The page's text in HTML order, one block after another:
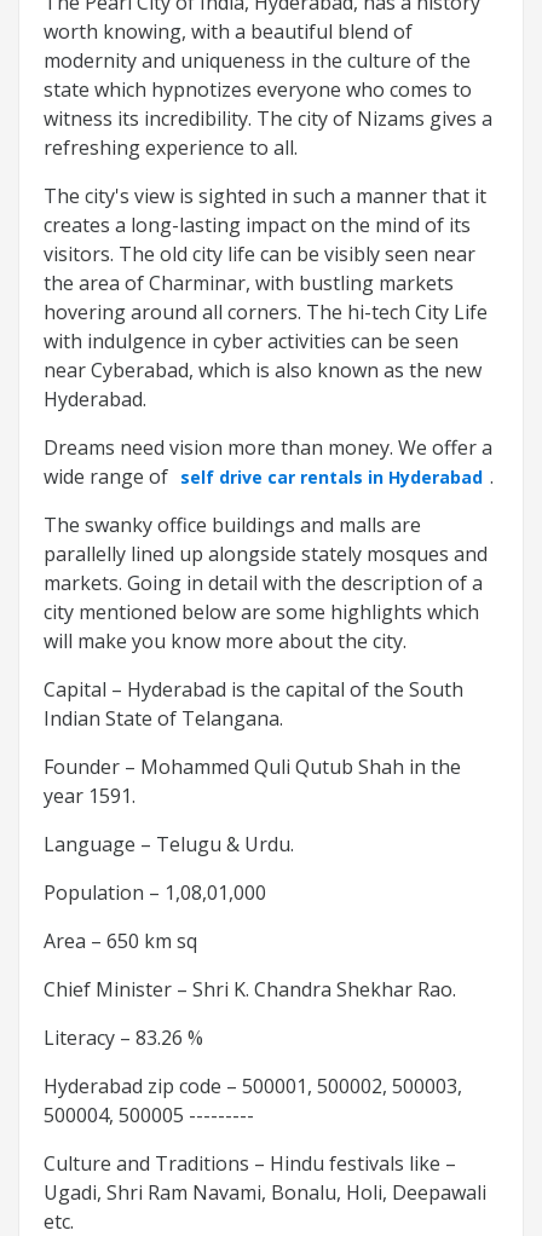
worth knowing, with a beautiful blend of
modernity and uniqueness in the culture of the
state which hypnotizes everyone who comes to
witness its incredibility. The city of Nizams gives a
refreshing experience to all.
The city's view is sighted in such a manner that it
creates a long-lasting impact on the mind of its
visitors. The old city life can be visibly seen near
the area of Charminar, with bustling markets
hovering around all corners. The hi-tech City Life
with indulgence in cyber activities can be seen
near Cyberabad, which is also known as the new
Hyderabad.
Dreams need vision more than money. We offer a
wide range of self drive car rentals in Hyderabad .
The swanky office buildings and malls are
parallelly lined up alongside stately mosques and
markets. Going in detail with the description of a
city mentioned below are some highlights which
will make you know more about the city.
Capital – Hyderabad is the capital of the South
Indian State of Telangana.
Founder – Mohammed Quli Qutub Shah in the
year 1591.
Language – Telugu & Urdu.
Population – 1,08,01,000
Area – 650 km sq
Chief Minister – Shri K. Chandra Shekhar Rao.
Literacy – 83.26 %
Hyderabad zip code – 500001, 500002, 500003,
500004, 500005 ---------
Culture and Traditions – Hindu festivals like –
Ugadi, Shri Ram Navami, Bonalu, Holi, Deepawali
etc.